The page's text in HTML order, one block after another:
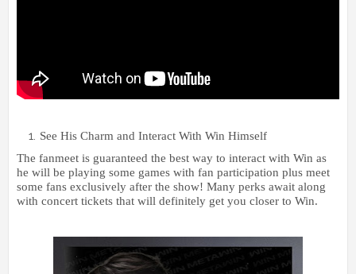
See His Charm and Interact With Win Himself
The fanmeet is guaranteed the best way to interact with Win as
he will be playing some games with fan participation plus meet
some fans exclusively after the show! Many perks await along
with concert tickets that will definitely get you closer to Win.